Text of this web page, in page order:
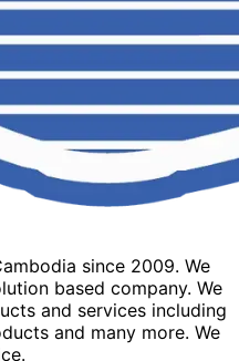
since 2009. We
based company. We
and services including
and many more. We